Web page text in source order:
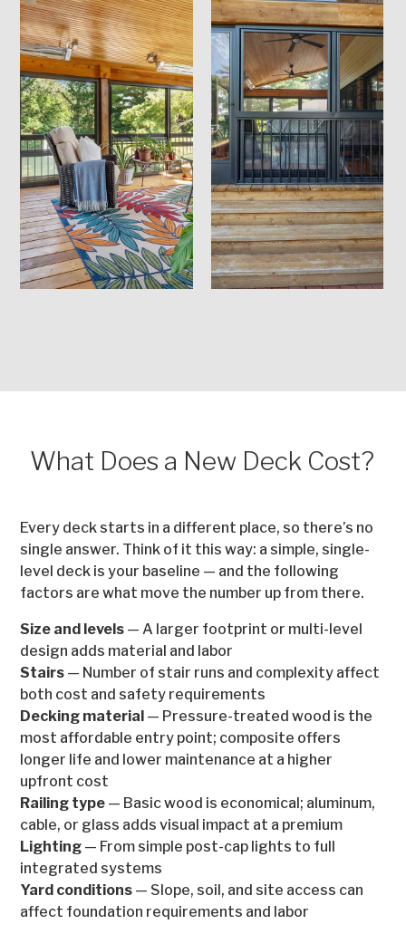
What Does a New Deck Cost?
Every deck starts in a different place, so there’s no
single answer. Think of it this way: a simple, single-
level deck is your baseline — and the following
factors are what move the number up from there.
Size and levels — A larger footprint or multi-level
design adds material and labor
Stairs — Number of stair runs and complexity affect
both cost and safety requirements
Decking material — Pressure-treated wood is the
most affordable entry point; composite offers
longer life and lower maintenance at a higher
upfront cost
Railing type — Basic wood is economical; aluminum,
cable, or glass adds visual impact at a premium
Lighting — From simple post-cap lights to full
integrated systems
Yard conditions — Slope, soil, and site access can
affect foundation requirements and labor